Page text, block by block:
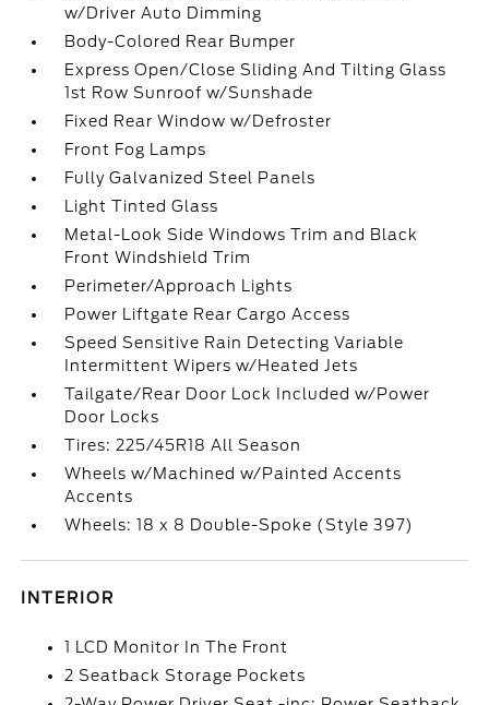
w/Driver Auto Dimming
Body-Colored Rear Bumper
Express Open/Close Sliding And Tilting Glass
1st Row Sunroof w/Sunshade
Fixed Rear Window w/Defroster
Front Fog Lamps
Fully Galvanized Steel Panels
Light Tinted Glass
Metal-Look Side Windows Trim and Black
Front Windshield Trim
Perimeter/Approach Lights
Power Liftgate Rear Cargo Access
Speed Sensitive Rain Detecting Variable
Intermittent Wipers w/Heated Jets
Tailgate/Rear Door Lock Included w/Power
Door Locks
Tires: 225/45R18 All Season
Wheels w/Machined w/Painted Accents
Accents
Wheels: 18 x 8 Double-Spoke (Style 397)
INTERIOR
1 LCD Monitor In The Front
2 Seatback Storage Pockets